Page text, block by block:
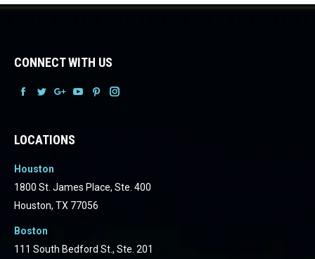
CONNECT WITH US
FacebookFacebookFacebook
Facebook
LOCATIONS
Houston
1800 St. James Place, Ste. 400
Houston, TX 77056
Boston
111 South Bedford St., Ste. 201